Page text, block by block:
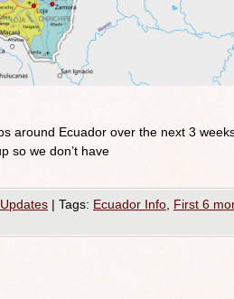
around Ecuador over the next 3
so we don’t have
Updates | Tags: Ecuador Info First 6